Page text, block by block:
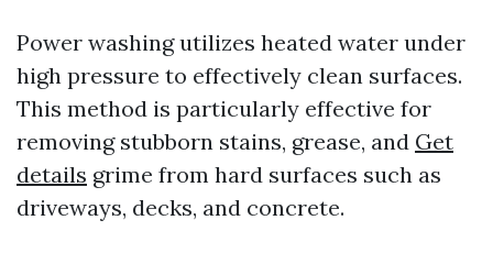
Power washing utilizes heated water under
high pressure to effectively clean surfaces.
This method is particularly effective for
removing stubborn stains, grease, and Get
details grime from hard surfaces such as
driveways, decks, and concrete.